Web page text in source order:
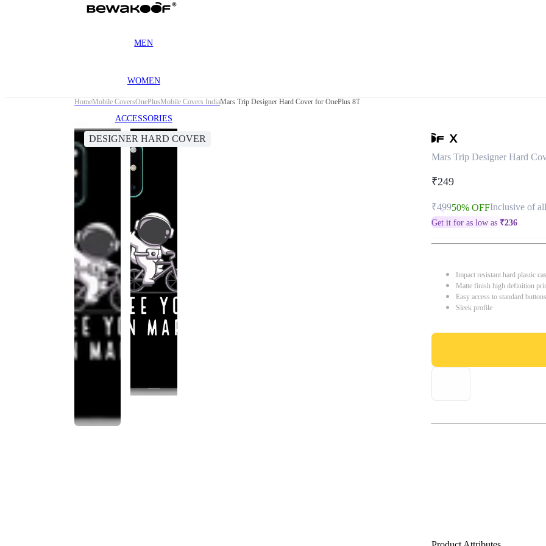
MEN
WOMEN
ACCESSORIES
HomeMobile CoversOnePlusMobile Covers IndiaMars Trip Designer Hard Cover for OnePlus 8T
DESIGNER HARD COVER
Mars Trip Designer Hard
₹249
₹49950% OFFInclusive of
Get it for as low as ₹236
Impact resistant hard plastic
Matte finish high definition
Easy access to standard
Sleek profile